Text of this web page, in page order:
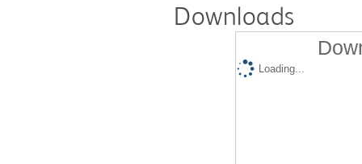
Downloads
Loading...